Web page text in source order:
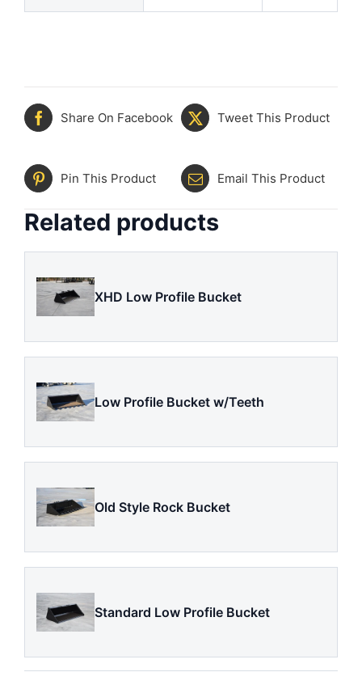
Share On Facebook Tweet This Product
Pin This Product Email This Product
Related products
XHD Low Profile Bucket
Low Profile Bucket w/Teeth
Old Style Rock Bucket
Standard Low Profile Bucket